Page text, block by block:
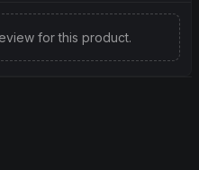
for this product.